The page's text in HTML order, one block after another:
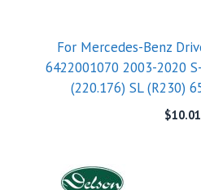
For Mercedes-Benz
6422001070 2003-2020
(220.176) SL (R230)
$10.01